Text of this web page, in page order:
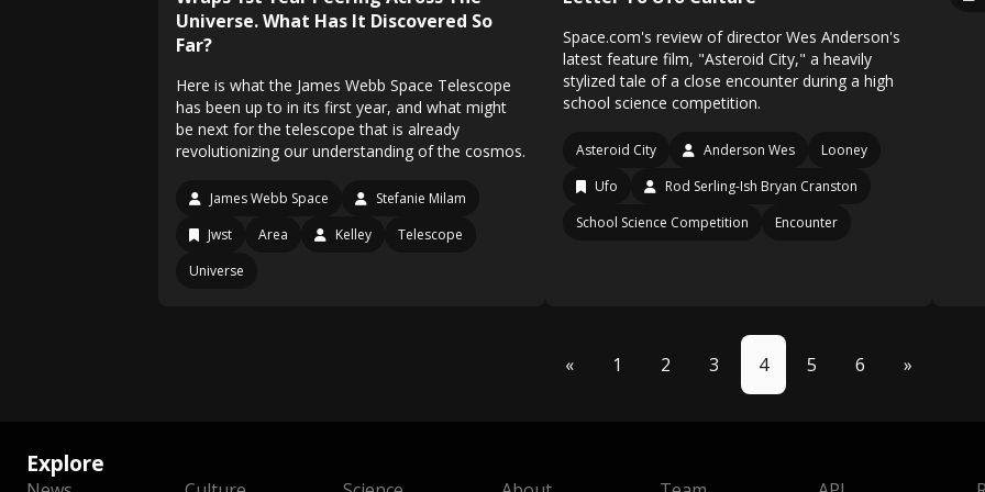
Universe. What Has It Discovered So
Far?
Here is what the James Webb Space Telescope
has been up to in its first year, and what might
be next for the telescope that is already
revolutionizing our understanding of the cosmos.
James Webb Space
Stefanie Milam
Jwst
Area Kelley
Telescope
Universe
Space.com's review of director Wes Anderson's
latest feature film, "Asteroid City," a heavily
stylized tale of a close encounter during a high
school science competition.
Asteroid City Anderson Wes
Looney
Ufo
Rod Serling-Ish Bryan Cranston
School Science Competition
Encounter
« 1 2 3 4 5 6 »
Explore